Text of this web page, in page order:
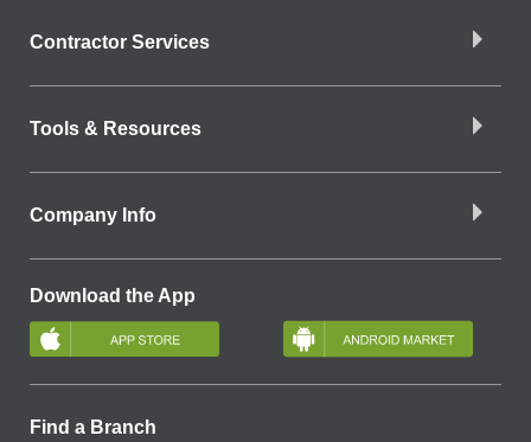
Contractor Services
Tools & Resources
Company Info
Download the App
Find a Branch